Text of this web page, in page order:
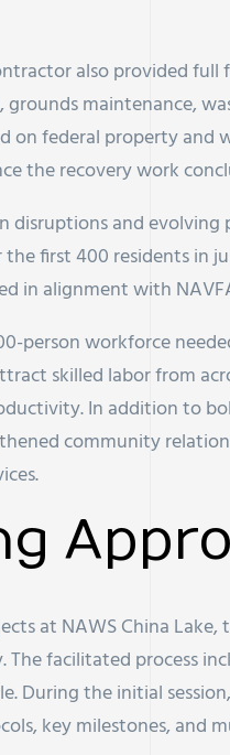
also provided
maintenance,
on federal property and
the recovery work
disruptions and
first 400 residents in
in alignment with
person workforce
skilled labor from
In addition to
community
at NAWS China
facilitated process
During the initial
key milestones, and